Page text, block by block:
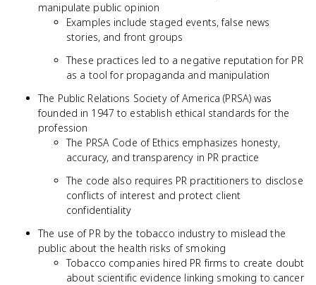
manipulate public opinion
Examples include staged events, false news
stories, and front groups
These practices led to a negative reputation for PR
as a tool for propaganda and manipulation
The Public Relations Society of America (PRSA) was
founded in 1947 to establish ethical standards for the
profession
The PRSA Code of Ethics emphasizes honesty,
accuracy, and transparency in PR practice
The code also requires PR practitioners to disclose
conflicts of interest and protect client
confidentiality
The use of PR by the tobacco industry to mislead the
public about the health risks of smoking
Tobacco companies hired PR firms to create doubt
about scientific evidence linking smoking to cancer